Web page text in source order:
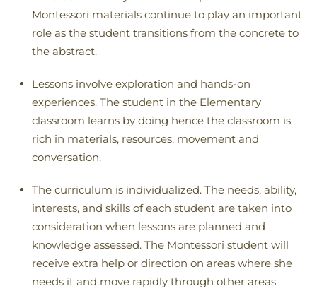
Montessori materials continue to play an important
role as the student transitions from the concrete to
the abstract.
Lessons involve exploration and hands-on
experiences. The student in the Elementary
classroom learns by doing hence the classroom is
rich in materials, resources, movement and
conversation.
The curriculum is individualized. The needs, ability,
interests, and skills of each student are taken into
consideration when lessons are planned and
knowledge assessed. The Montessori student will
receive extra help or direction on areas where she
needs it and move rapidly through other areas